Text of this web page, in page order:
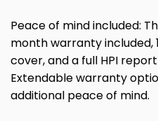
Peace of mind included:
month warranty included,
cover, and a full HPI
Extendable warranty
additional peace of mind.